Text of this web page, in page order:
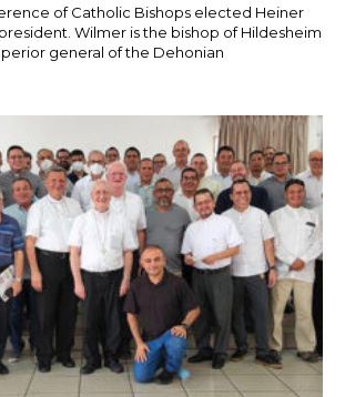
of Catholic Bishops elected Heiner
Wilmer is the bishop of Hildesheim
general of the Dehonian